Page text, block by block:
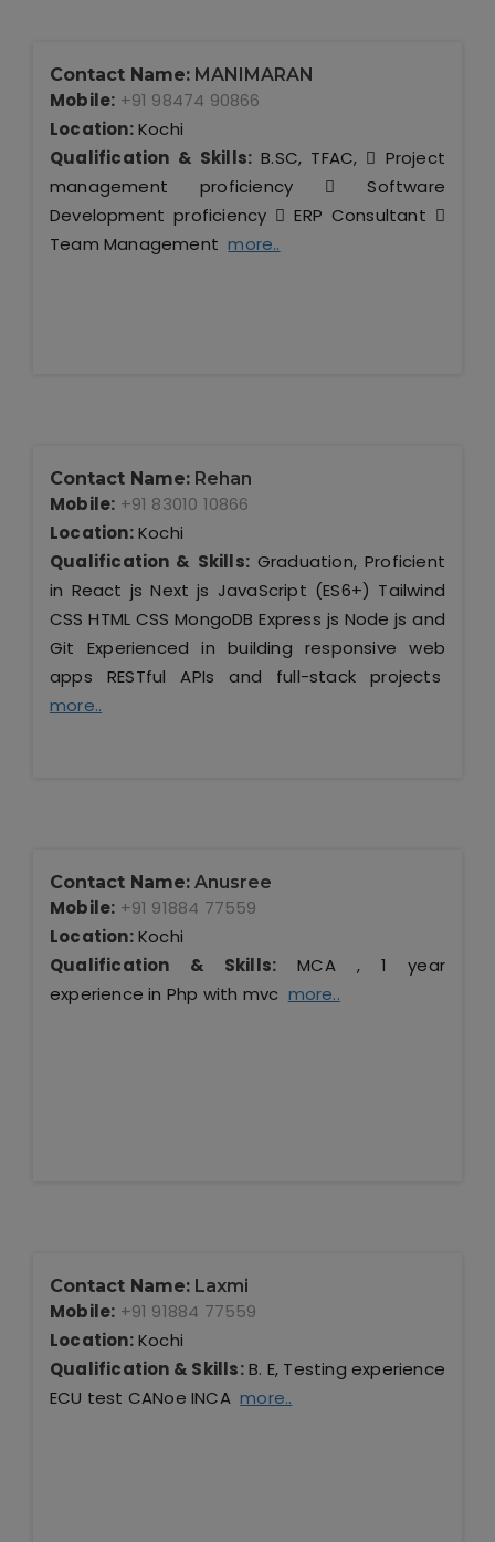
Contact Name: MANIMARAN
Mobile: +91 98474 90866
Location:Kochi
Qualification & Skills: B.SC, TFAC,  Project
management proficiency  Software
Development proficiency  ERP Consultant 
Team Managementmore..
Contact Name: Rehan
Mobile: +91 83010 10866
Location:Kochi
Qualification & Skills: Graduation, Proficient
in React js Next js JavaScript (ES6+) Tailwind
CSS HTML CSS MongoDB Express js Node js and
Git Experienced in building responsive web
apps RESTful APIs and full-stack projects
more..
Contact Name: Anusree
Mobile: +91 91884 77559
Location:Kochi
Qualification & Skills: MCA , 1 year
experience in Php with mvc more..
Contact Name: Laxmi
Mobile: +91 91884 77559
Location:Kochi
Qualification & Skills:B. E, Testing experience
ECU test CANoe INCAmore..